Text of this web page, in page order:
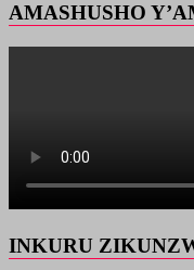
AMASHUSHO
INKURU